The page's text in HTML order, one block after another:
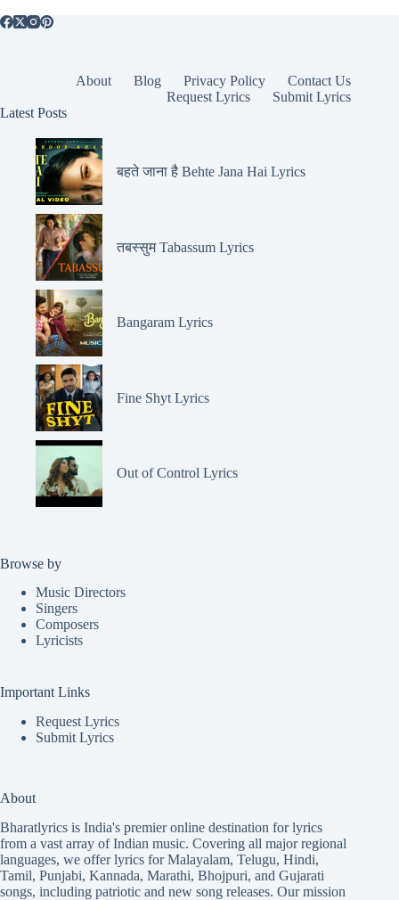
About Blog Privacy Policy
Contact Us
Request Lyrics
Submit Lyrics
Latest Posts
बहते जाना है Behte Jana Hai Lyrics
तबस्सुम Tabassum Lyrics
Bangaram Lyrics
Fine Shyt Lyrics
Out of Control Lyrics
Browse by
Music Directors
Singers
Composers
Lyricists
Important Links
Request Lyrics
Submit Lyrics
About
Bharatlyrics is India's premier online destination for lyrics
from a vast array of Indian music. Covering all major regional
languages, we offer lyrics forMalayalam, Telugu, Hindi,
Tamil, Punjabi, Kannada, Marathi, Bhojpuri, and Gujarati
songs, including patriotic and new song releases. Our mission